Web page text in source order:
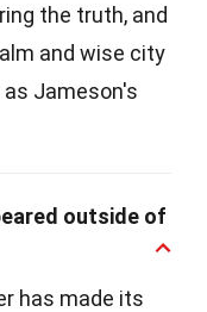
the truth, and
and wise city
Jameson's
outside of
has made its